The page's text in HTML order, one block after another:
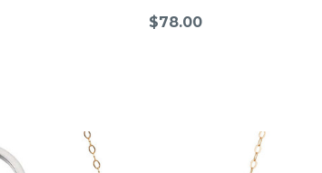
$78.00